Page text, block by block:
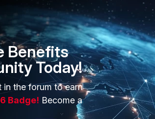
> Type FQDN, for this site. Then
'new Address object' Service 'New
Benefits
Today!
in the forum to earn
Badge! Become a